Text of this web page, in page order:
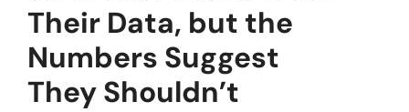
Their Data, but the
Numbers Suggest
They Shouldn’t